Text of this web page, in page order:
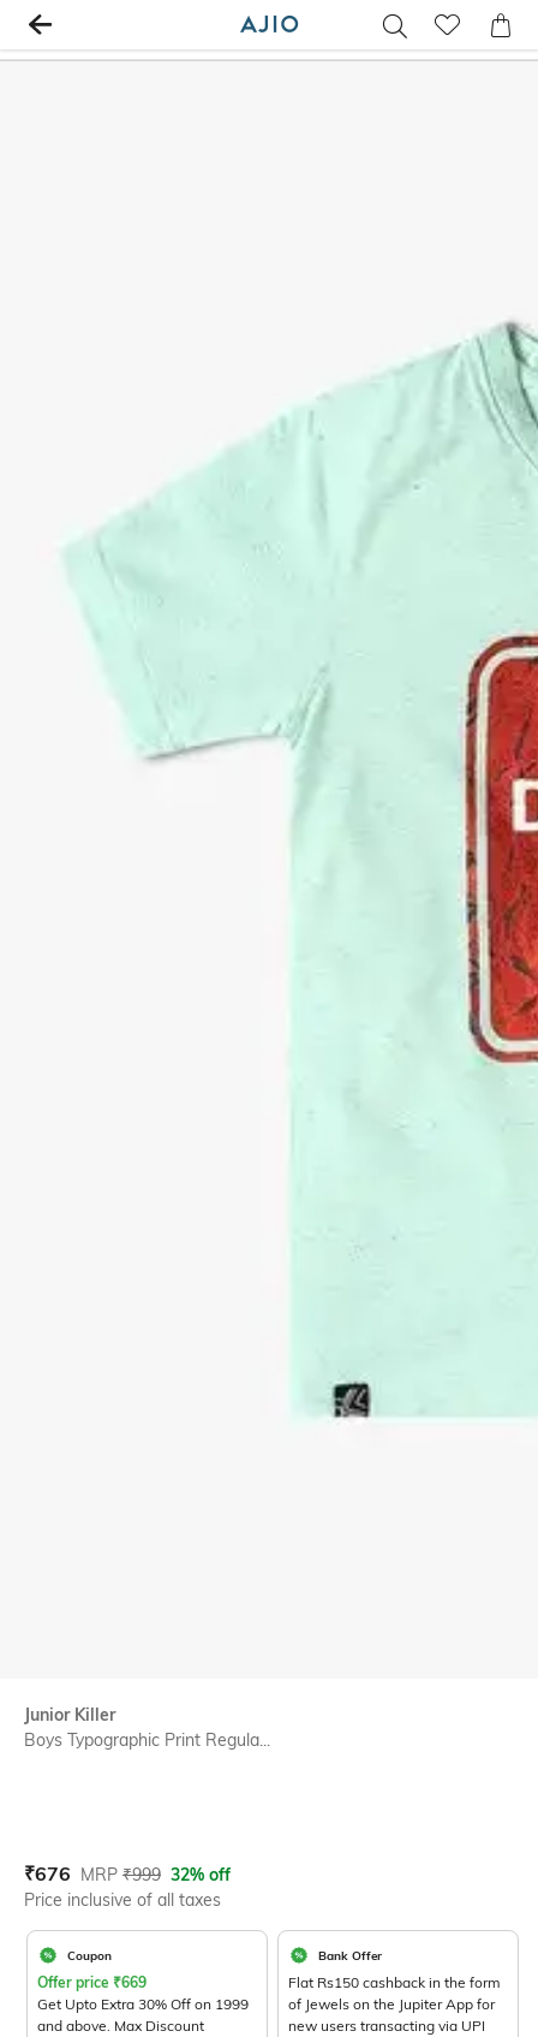
Junior Killer
Boys Typographic Print Regula...
Current Offer Price:
₹676 Actual Price:
MRP ₹999 32% off
Price inclusive of all taxes
Coupon
Offer price ₹669
Get Upto Extra 30% Off on 1999
and above. Max Discount
Bank Offer
Flat Rs150 cashback in the form
of Jewels on the Jupiter App for
new users transacting via UPI